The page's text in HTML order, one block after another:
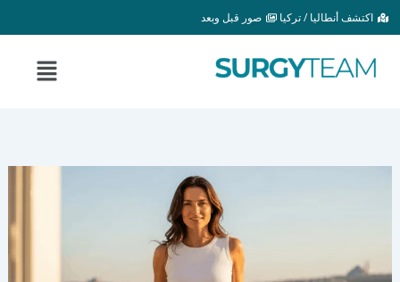
تخطي
إلى
المحتوى
اكتشف أنطاليا / تركيا صور قبل وبعد
القائمة